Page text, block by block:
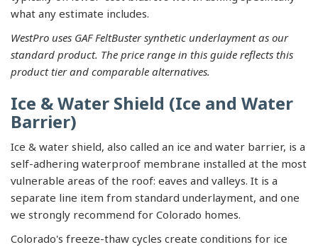
what any estimate includes.
WestPro uses GAF FeltBuster synthetic underlayment as our
standard product. The price range in this guide reflects this
product tier and comparable alternatives.
Ice & Water Shield (Ice and Water
Barrier)
Ice & water shield, also called an ice and water barrier, is a
self-adhering waterproof membrane installed at the most
vulnerable areas of the roof: eaves and valleys. It is a
separate line item from standard underlayment, and one
we strongly recommend for Colorado homes.
Colorado's freeze-thaw cycles create conditions for ice